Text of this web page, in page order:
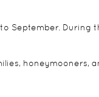
September. During
honeymooners,